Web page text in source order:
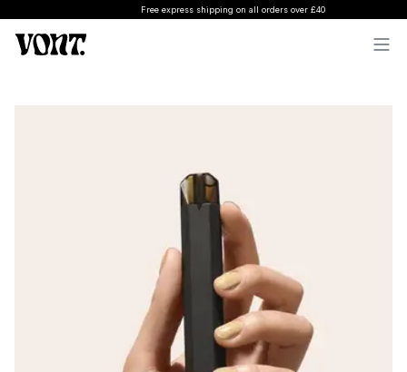
Free express shipping on all orders over £40